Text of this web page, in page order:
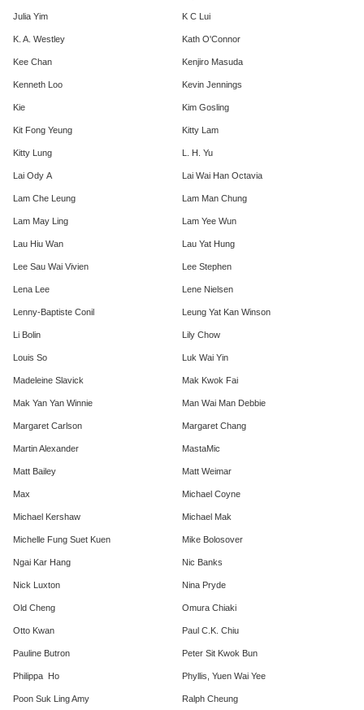
Julia Yim K C Lui
K. A. Westley Kath O'Connor
Kee Chan Kenjiro Masuda
Kenneth Loo Kevin Jennings
Kie Kim Gosling
Kit Fong Yeung Kitty Lam
Kitty Lung L. H. Yu
Lai Ody A Lai Wai Han Octavia
Lam Che Leung Lam Man Chung
Lam May Ling Lam Yee Wun
Lau Hiu Wan Lau Yat Hung
Lee Sau Wai Vivien Lee Stephen
Lena Lee Lene Nielsen
Lenny-Baptiste Conil Leung Yat Kan Winson
Li Bolin Lily Chow
Louis So Luk Wai Yin
Madeleine Slavick Mak Kwok Fai
Mak Yan Yan Winnie Man Wai Man Debbie
Margaret Carlson Margaret Chang
Martin Alexander MastaMic
Matt Bailey Matt Weimar
Max Michael Coyne
Michael Kershaw Michael Mak
Michelle Fung Suet Kuen Mike Bolosover
Ngai Kar Hang Nic Banks
Nick Luxton Nina Pryde
Old Cheng Omura Chiaki
Otto Kwan Paul C.K. Chiu
Pauline Butron Peter Sit Kwok Bun
Philippa Ho Phyllis, Yuen Wai Yee
Poon Suk Ling Amy Ralph Cheung